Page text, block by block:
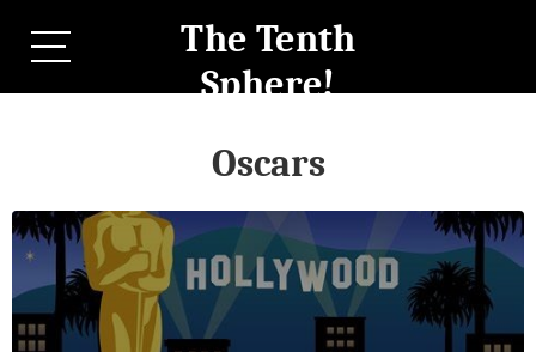
The Tenth
Sphere!
Oscars